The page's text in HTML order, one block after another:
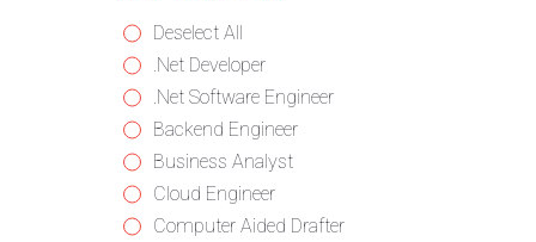
Show
jobs
from
all
categories
Deselect All
Show
jobs
filed
under
.Net Developer
Show
jobs
filed
under
.Net Software Engineer
Show
jobs
filed
under
Backend Engineer
Show
jobs
filed
Business Analyst
Show
jobs
Cloud Engineer
Show
Computer Aided Drafter